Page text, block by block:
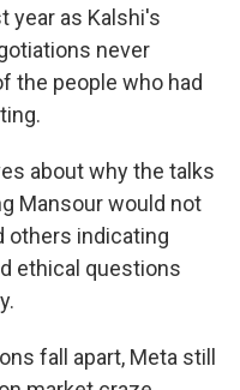
year as Kalshi's
never
the people who had
about why the talks
Mansour would not
others indicating
ethical questions
fall apart, Meta still